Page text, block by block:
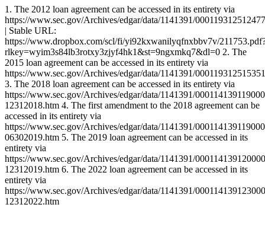
1. The 2012 loan agreement can be accessed in its entirety via
https://www.sec.gov/Archives/edgar/data/1141391/
| Stable URL:
https://www.dropbox.com/scl/fi/yi92kxwanilyqfnxbbv7v/
rlkey=wyim3s84lb3rotxy3zjyf4hk1&st=9ngxmkq7&dl=0 2. The
2015 loan agreement can be accessed in its entirety via
https://www.sec.gov/Archives/edgar/data/1141391/
3. The 2018 loan agreement can be accessed in its entirety via
https://www.sec.gov/Archives/edgar/data/1141391/
12312018.htm 4. The first amendment to the 2018 agreement can be
accessed in its entirety via
https://www.sec.gov/Archives/edgar/data/1141391/
06302019.htm 5. The 2019 loan agreement can be accessed in its
entirety via
https://www.sec.gov/Archives/edgar/data/1141391/
12312019.htm 6. The 2022 loan agreement can be accessed in its
entirety via
https://www.sec.gov/Archives/edgar/data/1141391/
12312022.htm